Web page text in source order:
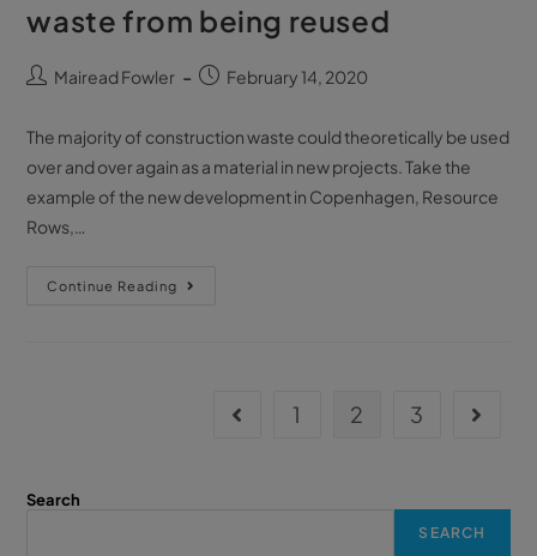
waste from being reused
Mairead Fowler February 14, 2020
The majority of construction waste could theoretically be used
over and over again as a material in new projects. Take the
example of the new development in Copenhagen, Resource
Rows,…
Continue Reading
1 2 3
Search
SEARCH